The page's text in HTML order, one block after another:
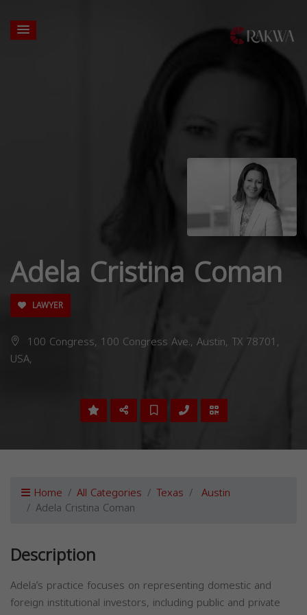
Adela Cristina Coman
LAWYER
100 Congress, 100 Congress Ave., Austin, TX 78701,
USA,
Home All Categories Texas Austin
Adela Cristina Coman
Description
Adela’s practice focuses on representing domestic and
foreign institutional investors, including public and private